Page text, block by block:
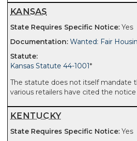
KANSAS
Yes
Wanted: Fair
Kansas Statute 44-1001*
The statute does not itself mandate
various retailers have cited the
KENTUCKY
Yes